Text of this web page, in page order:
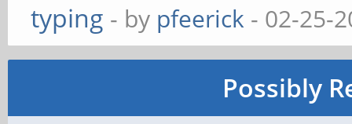
typing - by pfeerick - 02-25-
Possibly